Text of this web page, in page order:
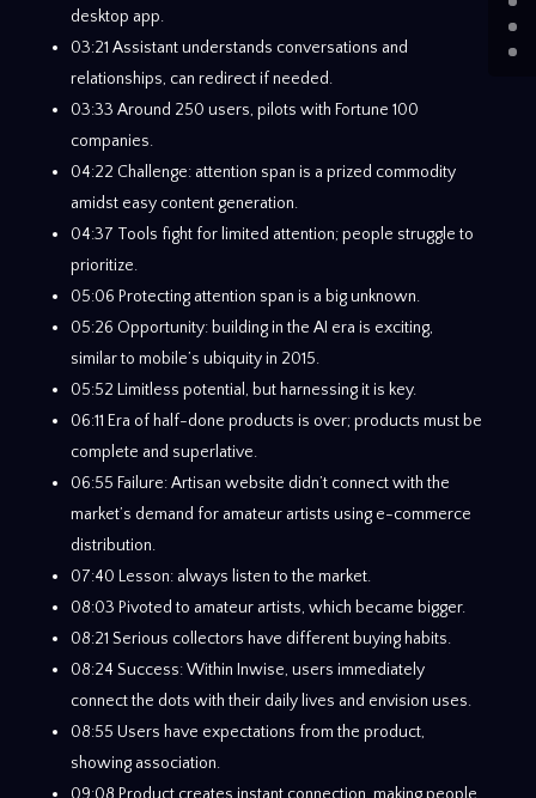
desktop app.
03:21 Assistant understands conversations and
relationships, can redirect if needed.
03:33 Around 250 users, pilots with Fortune 100
companies.
04:22 Challenge: attention span is a prized commodity
amidst easy content generation.
04:37 Tools fight for limited attention; people struggle to
prioritize.
05:06 Protecting attention span is a big unknown.
05:26 Opportunity: building in the AI era is exciting,
similar to mobile’s ubiquity in 2015.
05:52 Limitless potential, but harnessing it is key.
06:11 Era of half-done products is over; products must be
complete and superlative.
06:55 Failure: Artisan website didn’t connect with the
market’s demand for amateur artists using e-commerce
distribution.
07:40 Lesson: always listen to the market.
08:03 Pivoted to amateur artists, which became bigger.
08:21 Serious collectors have different buying habits.
08:24 Success: Within Inwise, users immediately
connect the dots with their daily lives and envision uses.
08:55 Users have expectations from the product,
showing association.
09:08 Product creates instant connection, making people